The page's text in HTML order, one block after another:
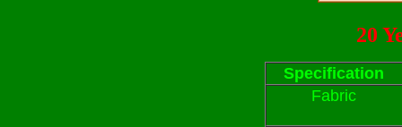
20
Specification
Fabric